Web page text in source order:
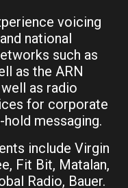
voicing
national
such as
as the ARN
as radio
for corporate
hold messaging.
include Virgin
Fit Bit, Matalan,
Radio, Bauer.